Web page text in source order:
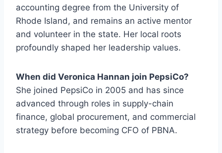
accounting degree from the University of
Rhode Island, and remains an active mentor
and volunteer in the state. Her local roots
profoundly shaped her leadership values.
When did Veronica Hannan join PepsiCo?
She joined PepsiCo in 2005 and has since
advanced through roles in supply-chain
finance, global procurement, and commercial
strategy before becoming CFO of PBNA.